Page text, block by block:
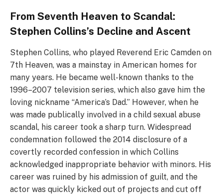
From Seventh Heaven to Scandal:
Stephen Collins’s Decline and Ascent
Stephen Collins, who played Reverend Eric Camden on
7th Heaven, was a mainstay in American homes for
many years. He became well-known thanks to the
1996–2007 television series, which also gave him the
loving nickname “America’s Dad.” However, when he
was made publically involved in a child sexual abuse
scandal, his career took a sharp turn. Widespread
condemnation followed the 2014 disclosure of a
covertly recorded confession in which Collins
acknowledged inappropriate behavior with minors. His
career was ruined by his admission of guilt, and the
actor was quickly kicked out of projects and cut off